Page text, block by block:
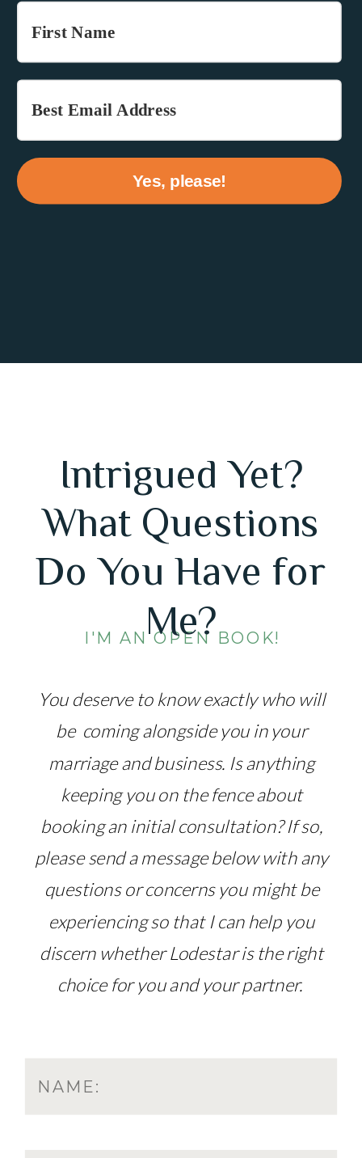
Yes, please!
You deserve to know exactly who will
be coming alongside you in your
marriage and business. Is anything
keeping you on the fence about
booking an initial consultation? If so,
please send a message below with any
questions or concerns you might be
experiencing so that I can help you
discern whether Lodestar is the right
choice for you and your partner.
I'M AN OPEN BOOK!
Intrigued Yet?
What Questions
Do You Have for
Me?